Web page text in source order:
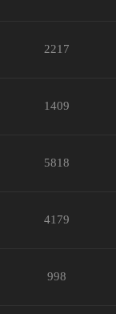
2217
1409
5818
4179
998